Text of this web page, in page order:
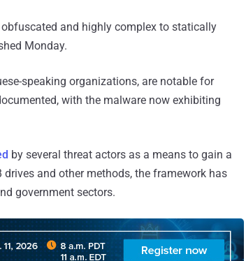
and highly complex to statically
Monday.
speaking organizations, are notable for
with the malware now exhibiting
by several threat actors as a means to gain a
and other methods, the framework has
government sectors.